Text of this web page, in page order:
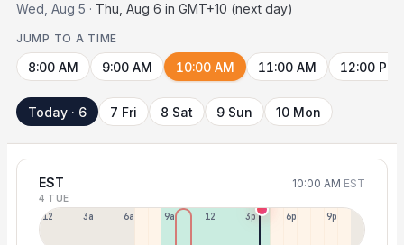
Wed, Aug 5 · Thu, Aug 6 in GMT+10 (next day)
JUMP TO A TIME
8:00 AM 9:00 AM 10:00 AM 11:00 AM 12:00 PM
Today · 6 7 Fri 8 Sat 9 Sun 10 Mon
EST 10:00 AM EST
4 TUE
12a 3a 6a 9a 12p 3p 6p 9p